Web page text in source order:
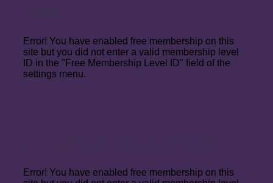
Error! You have enabled free membership on this
site but you did not enter a valid membership level
ID in the "Free Membership Level ID" field of the
settings menu.
Error! You have enabled free membership on this